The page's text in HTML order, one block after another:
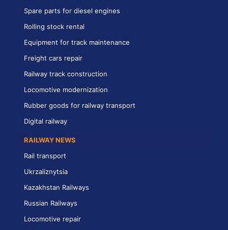
Spare parts for diesel engines
Rolling stock rental
Equipment for track maintenance
Freight cars repair
Railway track construction
Locomotive modernization
Rubber goods for railway transport
Digital railway
RAILWAY NEWS
Rail transport
Ukrzaliznytsia
Kazakhstan Railways
Russian Railways
Locomotive repair